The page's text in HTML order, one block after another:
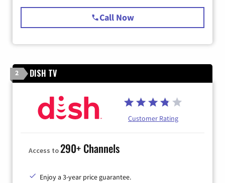
Call Now
2 DISH TV
Customer Rating
Access to290+ Channels
Enjoy a 3-year price guarantee.